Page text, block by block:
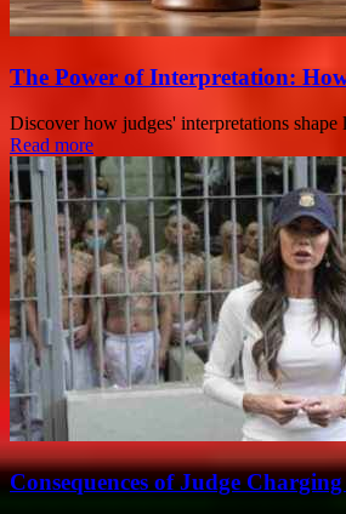
The Power of Interpretation:
Discover how judges' interpretations
Read more
Consequences of Judge